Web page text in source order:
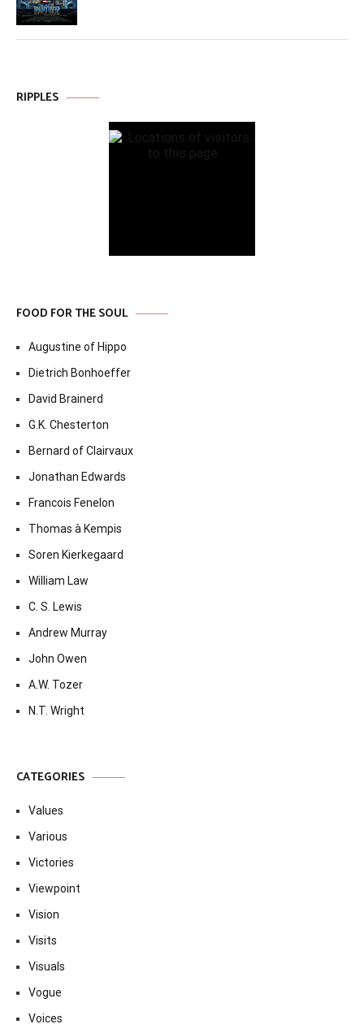
RIPPLES
FOOD FOR THE SOUL
Augustine of Hippo
Dietrich Bonhoeffer
David Brainerd
G.K. Chesterton
Bernard of Clairvaux
Jonathan Edwards
Francois Fenelon
Thomas à Kempis
Soren Kierkegaard
William Law
C. S. Lewis
Andrew Murray
John Owen
A.W. Tozer
N.T. Wright
CATEGORIES
Values
Various
Victories
Viewpoint
Vision
Visits
Visuals
Vogue
Voices